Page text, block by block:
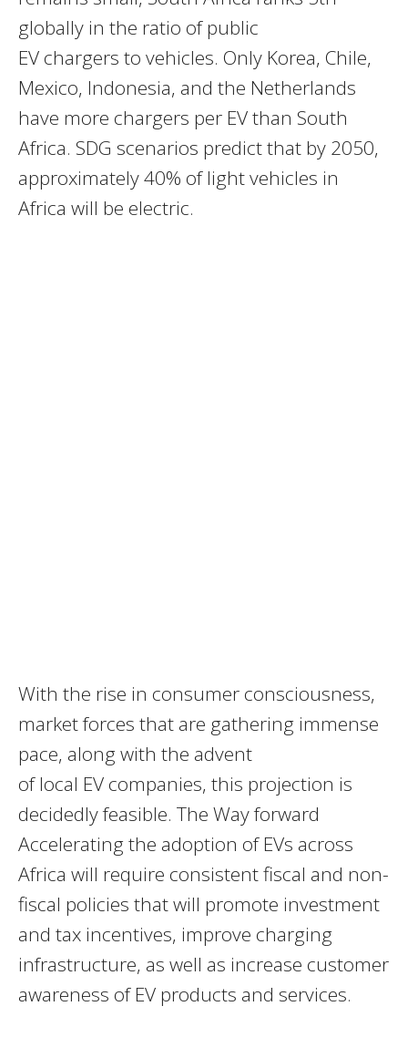
globally in the ratio of public
EV chargers to vehicles. Only Korea, Chile,
Mexico, Indonesia, and the Netherlands
have more chargers per EV than South
Africa. SDG scenarios predict that by 2050,
approximately 40% of light vehicles in
Africa will be electric.
With the rise in consumer consciousness,
market forces that are gathering immense
pace, along with the advent
of local EV companies, this projection is
decidedly feasible. The Way forward
Accelerating the adoption of EVs across
Africa will require consistent fiscal and non-
fiscal policies that will promote investment
and tax incentives, improve charging
infrastructure, as well as increase customer
awareness of EV products and services.